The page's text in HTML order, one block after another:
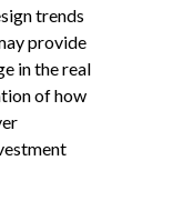
trends
provide
in the real
of how